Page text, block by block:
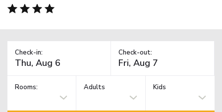
Check-in: Check-out:
Rooms: Adults Kids